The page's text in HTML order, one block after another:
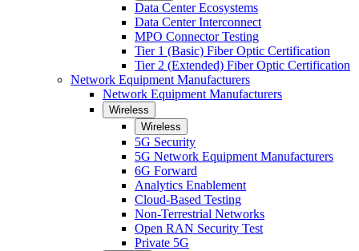
Data Center Ecosystems
Data Center Interconnect
MPO Connector Testing
Tier 1 (Basic) Fiber Optic Certification
Tier 2 (Extended) Fiber Optic Certification
Network Equipment Manufacturers
Network Equipment Manufacturers
Wireless
Wireless
5G Security
5G Network Equipment Manufacturers
6G Forward
Analytics Enablement
Cloud-Based Testing
Non-Terrestrial Networks
Open RAN Security Test
Private 5G